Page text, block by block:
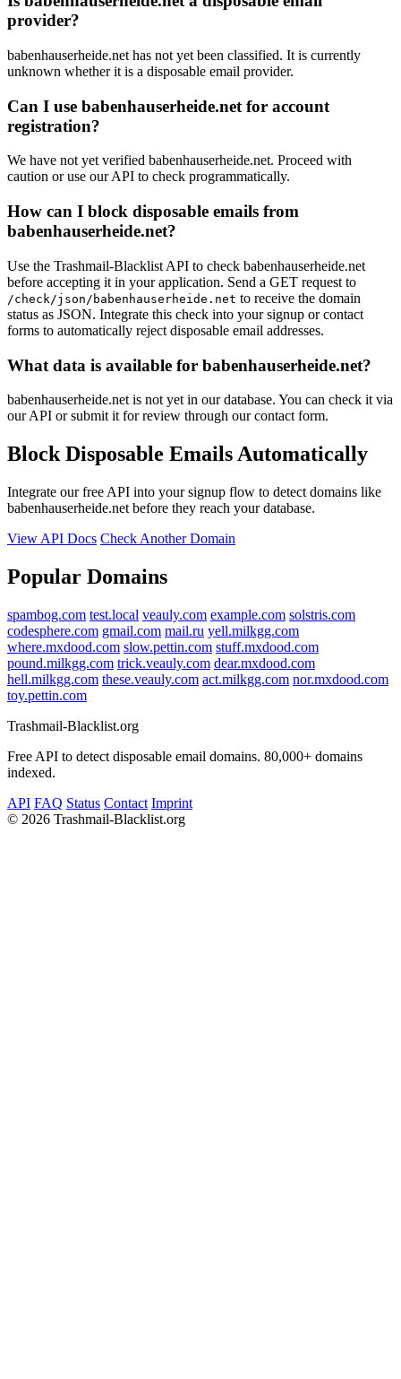
provider?
babenhauserheide.net has not yet been classified. It is currently
unknown whether it is a disposable email provider.
Can I use babenhauserheide.net for account
registration?
We have not yet verified babenhauserheide.net. Proceed with
caution or use our API to check programmatically.
How can I block disposable emails from
babenhauserheide.net?
Use the Trashmail-Blacklist API to check babenhauserheide.net
before accepting it in your application. Send a GET request to
/check/json/babenhauserheide.net to receive the domain
status as JSON. Integrate this check into your signup or contact
forms to automatically reject disposable email addresses.
What data is available for babenhauserheide.net?
babenhauserheide.net is not yet in our database. You can check it via
our API or submit it for review through our contact form.
Block Disposable Emails Automatically
Integrate our free API into your signup flow to detect domains like
babenhauserheide.net before they reach your database.
View API Docs Check Another Domain
Popular Domains
spambog.com test.local veauly.com example.com solstris.com
codesphere.com gmail.com mail.ru yell.milkgg.com
where.mxdood.com slow.pettin.com stuff.mxdood.com
pound.milkgg.com trick.veauly.com dear.mxdood.com
hell.milkgg.com these.veauly.com act.milkgg.com nor.mxdood.com
toy.pettin.com
Trashmail-Blacklist.org
Free API to detect disposable email domains. 80,000+ domains
indexed.
API FAQ Status Contact Imprint
© 2026 Trashmail-Blacklist.org